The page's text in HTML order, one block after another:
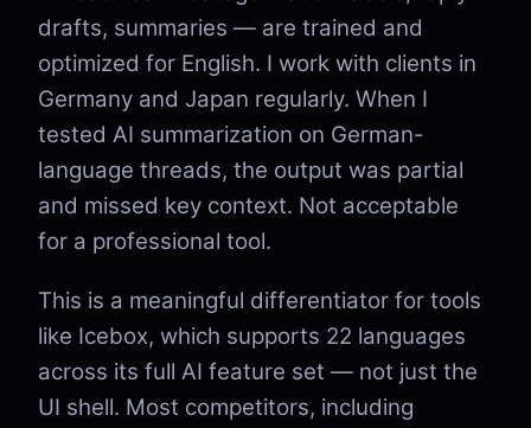
drafts, summaries — are trained and
optimized for English. I work with clients in
Germany and Japan regularly. When I
tested AI summarization on German-
language threads, the output was partial
and missed key context. Not acceptable
for a professional tool.
This is a meaningful differentiator for tools
like Icebox, which supports 22 languages
across its full AI feature set — not just the
UI shell. Most competitors, including